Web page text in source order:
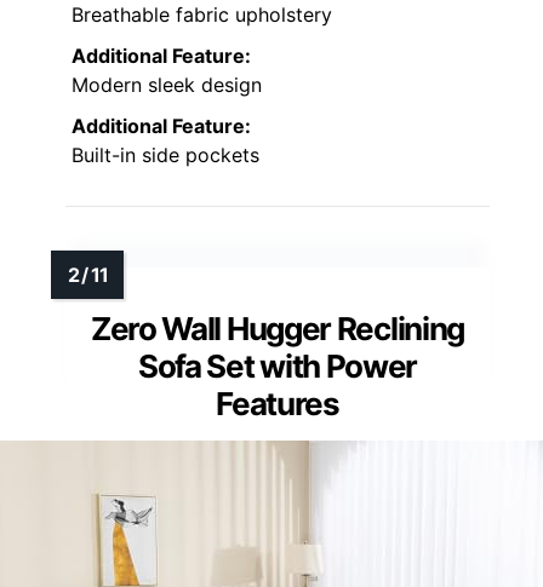
Breathable fabric upholstery
Additional Feature:
Modern sleek design
Additional Feature:
Built-in side pockets
Zero Wall Hugger Reclining
Sofa Set with Power
Features